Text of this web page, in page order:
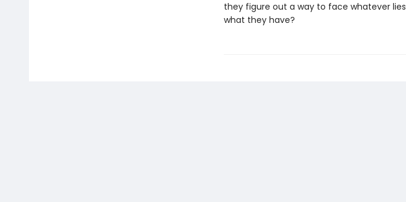
they figure out a way to face whatever
what they have?